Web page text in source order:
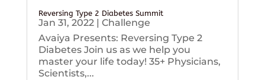
Reversing Type 2 Diabetes Summit
Jan 31, 2022| Challenge
Avaiya Presents: Reversing Type 2
Diabetes Join us as we help you
master your life today! 35+ Physicians,
Scientists,...